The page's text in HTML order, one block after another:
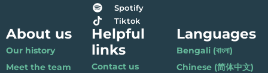
Spotify
Tiktok
About us
Our history
Meet the team
Helpful
links
Contact us
Languages
Bengali (বাংলা)
Chinese (简体中文)